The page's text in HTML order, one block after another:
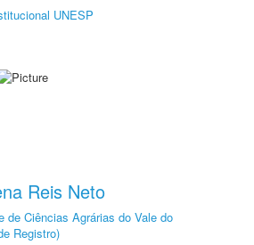
UNESP
Reis Neto
de Ciências Agrárias do Vale do
Registro)